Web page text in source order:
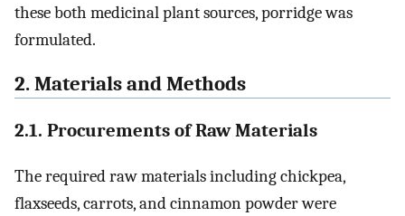
these both medicinal plant sources, porridge was
formulated.
2. Materials and Methods
2.1. Procurements of Raw Materials
The required raw materials including chickpea,
flaxseeds, carrots, and cinnamon powder were